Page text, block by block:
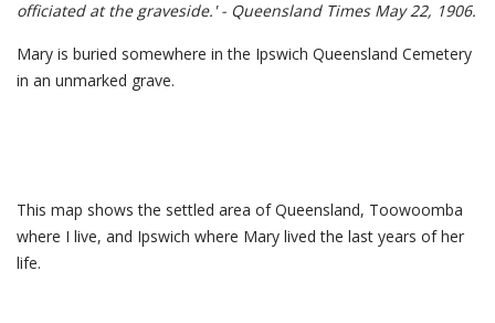
officiated at the graveside.' - Queensland Times May 22, 1906.
Mary is buried somewhere in the Ipswich Queensland Cemetery
in an unmarked grave.
This map shows the settled area of Queensland, Toowoomba
where I live, and Ipswich where Mary lived the last years of her
life.